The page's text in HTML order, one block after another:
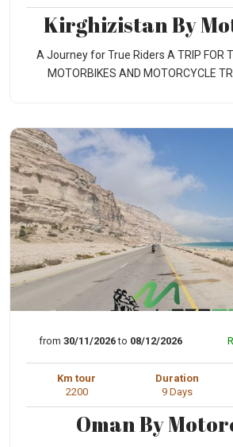
Kirghizistan By
A Journey for True Riders A TRIP FOR
MOTORBIKES AND MOTORCYCLE
from 30/11/2026to 08/12/2026
Km tour
2200
Duration
9 Days
Oman By